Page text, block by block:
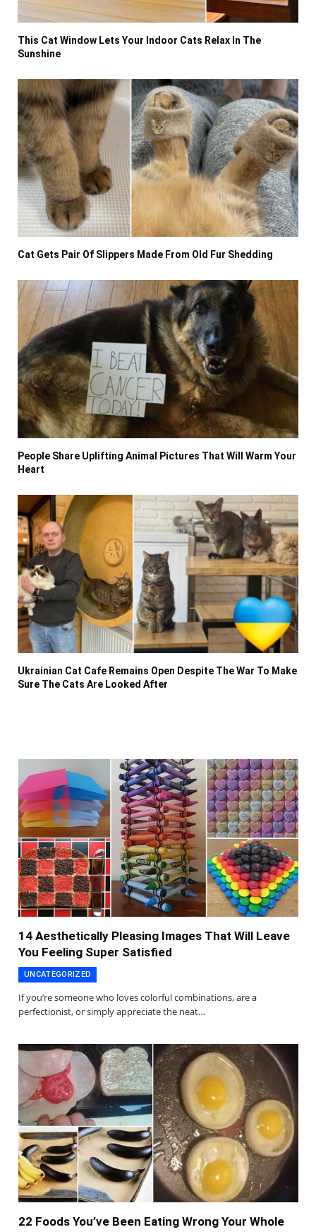
This Cat Window Lets Your Indoor Cats Relax In The
Sunshine
Cat Gets Pair Of Slippers Made From Old Fur Shedding
People Share Uplifting Animal Pictures That Will Warm Your
Heart
Ukrainian Cat Cafe Remains Open Despite The War To Make
Sure The Cats Are Looked After
14 Aesthetically Pleasing Images That Will Leave
You Feeling Super Satisfied
UNCATEGORIZED
If you’re someone who loves colorful combinations, are a
perfectionist, or simply appreciate the neat…
22 Foods You’ve Been Eating Wrong Your Whole